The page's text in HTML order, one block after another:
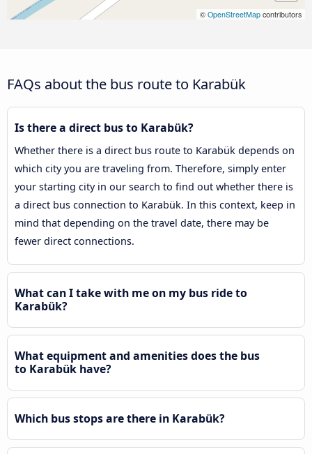
© OpenStreetMap contributors
FAQs about the bus route to Karabük
Is there a direct bus to Karabük?
Whether there is a direct bus route to Karabük depends on
which city you are traveling from. Therefore, simply enter
your starting city in our search to find out whether there is
a direct bus connection to Karabük. In this context, keep in
mind that depending on the travel date, there may be
fewer direct connections.
What can I take with me on my bus ride to
Karabük?
What equipment and amenities does the bus
to Karabük have?
Which bus stops are there in Karabük?